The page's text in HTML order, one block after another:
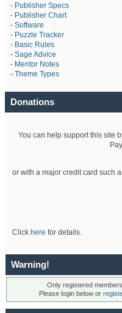
- Publisher Specs
- Publisher Chart
- Software
- Puzzle Tracker
- Basic Rules
- Sage Advice
- Mentor Notes
- Theme Types
Donations
You can help support this site
or with a major credit card such
Click here for details.
Warning!
Only registered
Please login below or